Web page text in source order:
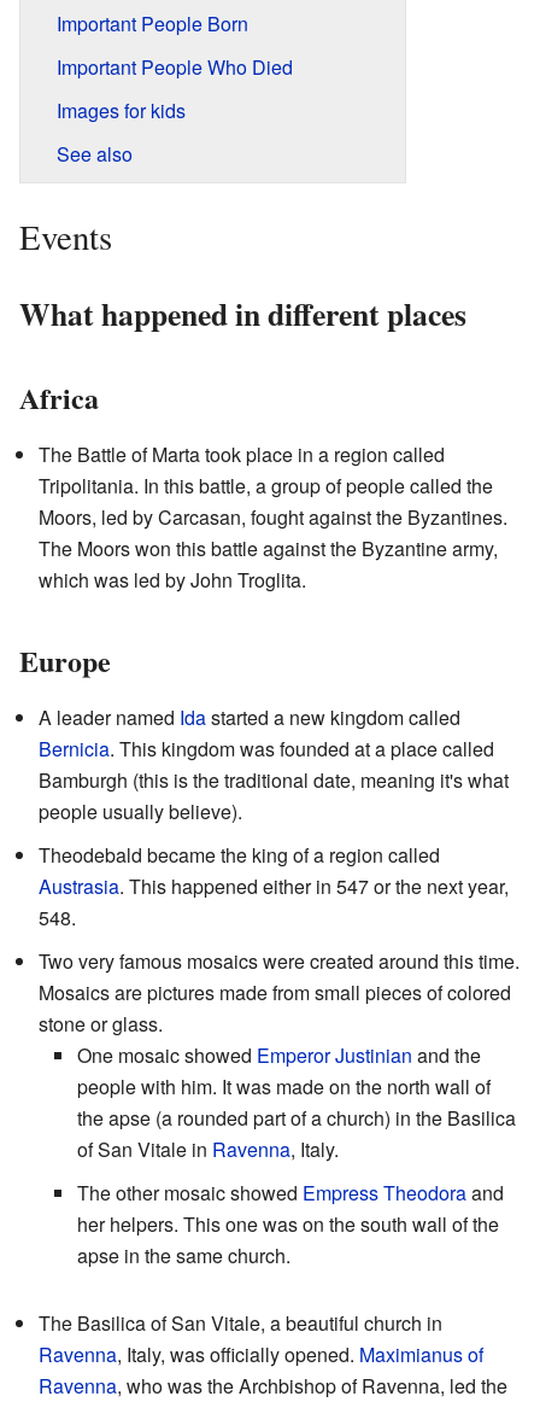
Important People Born
Important People Who Died
Images for kids
See also
Events
What happened in different places
Africa
The Battle of Marta took place in a region called
Tripolitania. In this battle, a group of people called the
Moors, led by Carcasan, fought against the Byzantines.
The Moors won this battle against the Byzantine army,
which was led by John Troglita.
Europe
A leader named Idastarted a new kingdom called
Bernicia. This kingdom was founded at a place called
Bamburgh (this is the traditional date, meaning it's what
people usually believe).
Theodebald became the king of a region called
Austrasia. This happened either in 547 or the next year,
548.
Two very famous mosaics were created around this time.
Mosaics are pictures made from small pieces of colored
stone or glass.
One mosaic showed Emperor Justinian and the
people with him. It was made on the north wall of
the apse (a rounded part of a church) in the Basilica
of San Vitale in Ravenna, Italy.
The other mosaic showed Empress Theodoraand
her helpers. This one was on the south wall of the
apse in the same church.
The Basilica of San Vitale, a beautiful church in
Ravenna, Italy, was officially opened. Maximianus of
Ravenna, who was the Archbishop of Ravenna, led the